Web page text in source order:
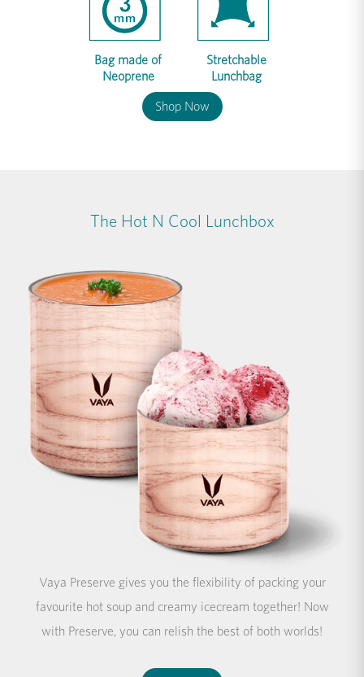
Bag made of
Neoprene
Stretchable
Lunchbag
Shop Now
The Hot N Cool Lunchbox
Vaya Preserve gives you the flexibility of packing your
favourite hot soup and creamy icecream together! Now
with Preserve, you can relish the best of both worlds!